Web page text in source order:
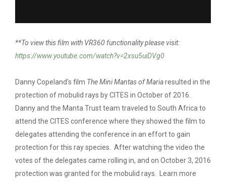
**To view this film with VR360 functionality please visit:
https://www.youtube.com/watch?v=2xsu5uiDVg0
Danny Copeland's film The Mini Mantas of Mariaresulted in the
protection of mobulid rays by CITES in October of 2016.
Danny and the Manta Trust team traveled to South Africa to
attend the CITES conference where they showed the film to
delegates attending the conference in an effort to gain
protection for this ray species. After watching the video the
votes of the delegates came rolling in, and on October 3, 2016
protection was granted for the mobulid rays. Learn more